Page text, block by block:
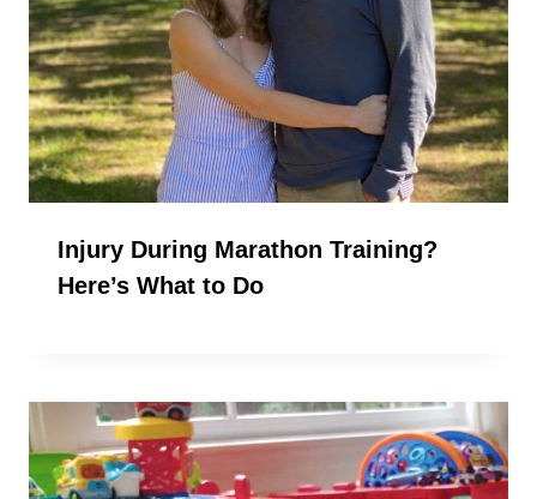
Injury During Marathon Training?
Here’s What to Do